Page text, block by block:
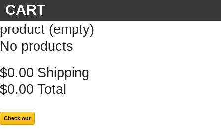
CART
product (empty)
No products
$0.00 Shipping
$0.00 Total
Check out